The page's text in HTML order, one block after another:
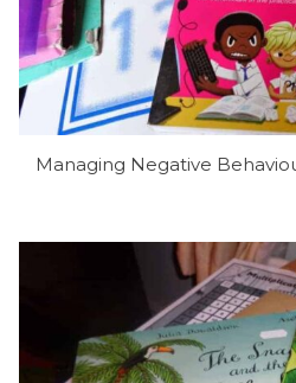
Managing Negative